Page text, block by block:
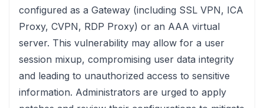
configured as a Gateway (including SSL VPN, ICA
Proxy, CVPN, RDP Proxy) or an AAA virtual
server. This vulnerability may allow for a user
session mixup, compromising user data integrity
and leading to unauthorized access to sensitive
information. Administrators are urged to apply